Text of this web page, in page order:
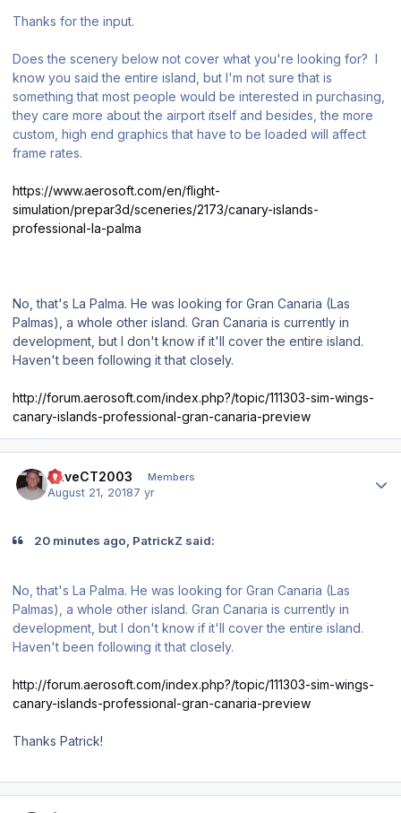
Thanks for the input.
Does the scenery below not cover what you're looking for? I
know you said the entire island, but I'm not sure that is
something that most people would be interested in purchasing,
they care more about the airport itself and besides, the more
custom, high end graphics that have to be loaded will affect
frame rates.
https://www.aerosoft.com/en/flight-
simulation/prepar3d/sceneries/2173/canary-islands-
professional-la-palma
No, that's La Palma. He was looking for Gran Canaria (Las
Palmas), a whole other island. Gran Canaria is currently in
development, but I don't know if it'll cover the entire island.
Haven't been following it that closely.
http://forum.aerosoft.com/index.php?/topic/111303-sim-wings-
canary-islands-professional-gran-canaria-preview
DaveCT2003 Members
August 21, 20187 yr
20 minutes ago, PatrickZ said:
No, that's La Palma. He was looking for Gran Canaria (Las
Palmas), a whole other island. Gran Canaria is currently in
development, but I don't know if it'll cover the entire island.
Haven't been following it that closely.
http://forum.aerosoft.com/index.php?/topic/111303-sim-wings-
canary-islands-professional-gran-canaria-preview
Thanks Patrick!